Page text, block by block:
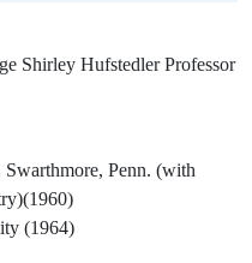
Shirley Hufstedler Professor
Penn. (with
(1964)